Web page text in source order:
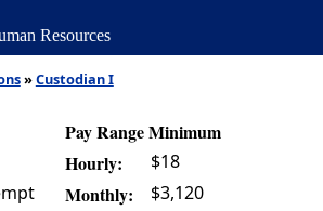
Resources
»Custodian I
Pay Range Minimum
Hourly: $18
Monthly: $3,120